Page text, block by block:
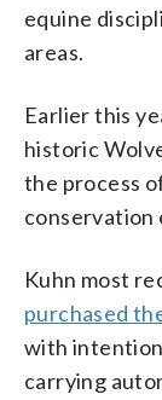
equine
areas.
Earlier this
historic
the process
conservation
Kuhn most
purchased
with
carrying